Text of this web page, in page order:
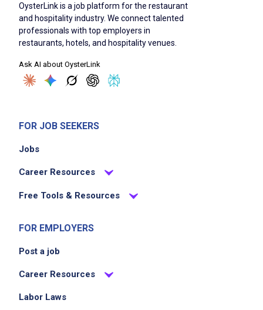
OysterLink is a job platform for the restaurant
and hospitality industry. We connect talented
professionals with top employers in
restaurants, hotels, and hospitality venues.
Ask AI about OysterLink
FOR JOB SEEKERS
Jobs
Career Resources
Free Tools & Resources
FOR EMPLOYERS
Post a job
Career Resources
Labor Laws